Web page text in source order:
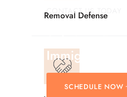
Removal Defense
CONTACT US TODAY
Immigration
SCHEDULE NOW